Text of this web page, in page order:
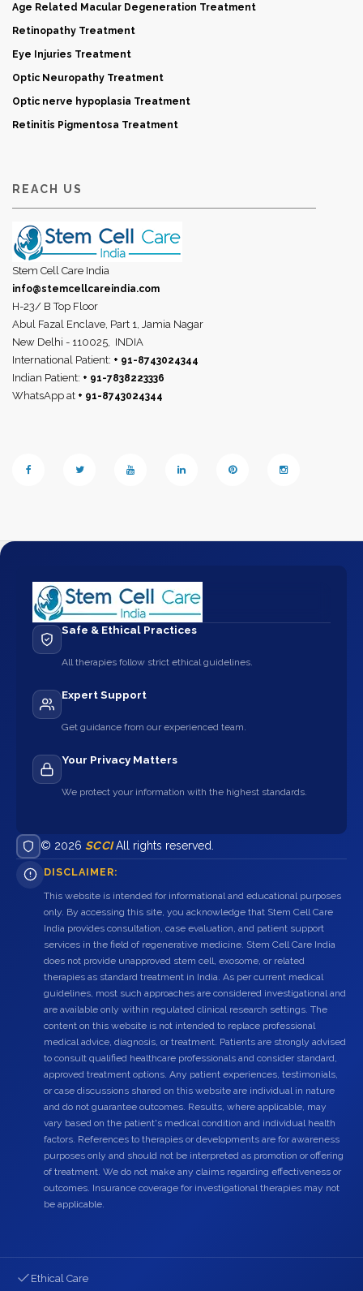
Age Related Macular Degeneration Treatment
Retinopathy Treatment
Eye Injuries Treatment
Optic Neuropathy Treatment
Optic nerve hypoplasia Treatment
Retinitis Pigmentosa Treatment
REACH US
Stem Cell Care India
info@stemcellcareindia.com
H-23/ B Top Floor
Abul Fazal Enclave, Part 1, Jamia Nagar
New Delhi - 110025,
INDIA
International Patient: + 91-8743024344
Indian Patient: + 91-7838223336
WhatsApp at + 91-8743024344
Safe & Ethical Practices
All therapies follow strict ethical guidelines.
Expert Support
Get guidance from our experienced team.
Your Privacy Matters
We protect your information with the highest standards.
© 2026 SCCIAll rights reserved.
DISCLAIMER:
This website is intended for informational and educational purposes
only. By accessing this site, you acknowledge that Stem Cell Care
India provides consultation, case evaluation, and patient support
services in the field of regenerative medicine. Stem Cell Care India
does not provide unapproved stem cell, exosome, or related
therapies as standard treatment in India. As per current medical
guidelines, most such approaches are considered investigational and
are available only within regulated clinical research settings. The
content on this website is not intended to replace professional
medical advice, diagnosis, or treatment. Patients are strongly advised
to consult qualified healthcare professionals and consider standard,
approved treatment options. Any patient experiences, testimonials,
or case discussions shared on this website are individual in nature
and do not guarantee outcomes. Results, where applicable, may
vary based on the patient's medical condition and individual health
factors. References to therapies or developments are for awareness
purposes only and should not be interpreted as promotion or offering
of treatment. We do not make any claims regarding effectiveness or
outcomes. Insurance coverage for investigational therapies may not
be applicable.
Ethical Care